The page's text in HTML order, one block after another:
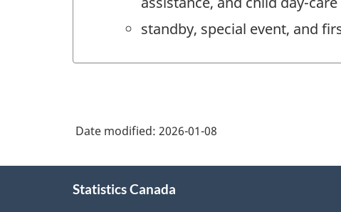
standby, special event, and
Date modified: 2026-01-08
Statistics Canada